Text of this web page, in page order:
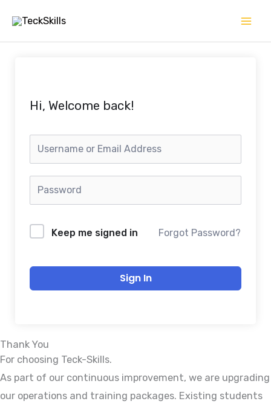
content
Hi, Welcome back!
Keep me signed in Forgot Password?
Sign In
Thank You
For choosing Teck-Skills.
As part of our continuous improvement, we are upgrading
our operations and training packages. Existing students